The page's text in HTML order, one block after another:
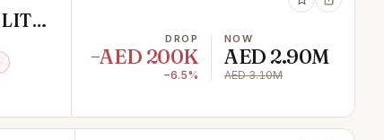
DROP
−AED 200K
−6.5%
NOW
AED 2.90M
AED 3.10M